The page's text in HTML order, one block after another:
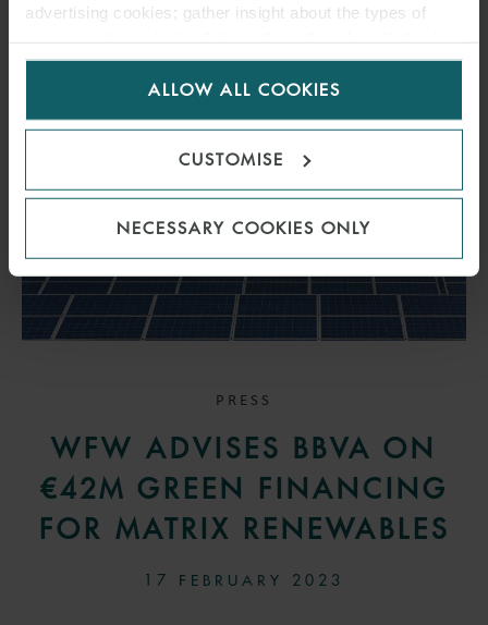
advertising cookies; gather insight about the types of
for us to use cookies. Select customise to manage
ALLOW ALL COOKIES
CUSTOMISE
NECESSARY COOKIES ONLY
READ MORE
PRESS
WFW ADVISES BBVA ON
€42M GREEN FINANCING
FOR MATRIX RENEWABLES
17 FEBRUARY 2023